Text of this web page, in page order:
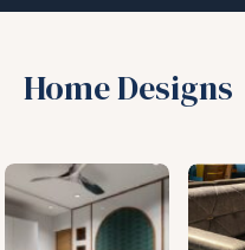
Home Designs